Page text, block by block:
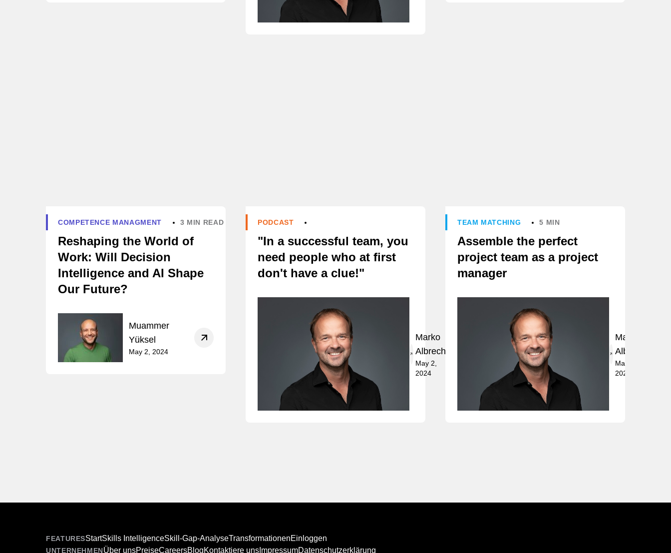
COMPETENCE MANAGMENT 3 MIN READ
Reshaping the World of
Work: Will Decision
Intelligence and AI Shape
Our Future?
Muammer
Yüksel
May 2, 2024
PODCAST
"In a successful team, you
need people who at first
don't have a clue!"
Marko
Albrecht
May 2,
2024
TEAM MATCHING 5 MIN
Assemble the perfect
project team as a project
manager
Marko
Albrecht
May 2,
2024
FEATURESStartSkills IntelligenceSkill-Gap-AnalyseTransformationenEinloggen
UNTERNEHMENÜber unsPreiseCareersBlogKontaktiere uns ImpressumDatenschutzerklärung